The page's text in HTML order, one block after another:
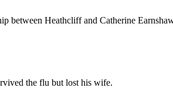
between Heathcliff and Catherine
the flu but lost his wife.